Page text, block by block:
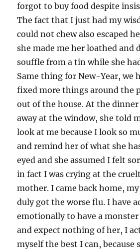
forgot to buy food despite
The fact that I just had my
could not chew also escaped
she made me her loathed and
souffle from a tin while she
Same thing for New-Year, we
fixed more things around the
out of the house. At the
away at the window, she told
look at me because I look so
and remind her of what she
eyed and she assumed I felt
in fact I was crying at the
mother. I came back home,
duly got the worse flu. I have
emotionally to have a
and expect nothing of her, I
myself the best I can, because